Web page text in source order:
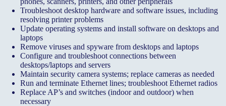
Troubleshoot desktop hardware and software issues, including
resolving printer problems
Update operating systems and install software on desktops and
laptops
Remove viruses and spyware from desktops and laptops
Configure and troubleshoot connections between
desktops/laptops and servers
Maintain security camera systems; replace cameras as needed
Run and terminate Ethernet lines; troubleshoot Ethernet radios
Replace AP’s and switches (indoor and outdoor) when
necessary